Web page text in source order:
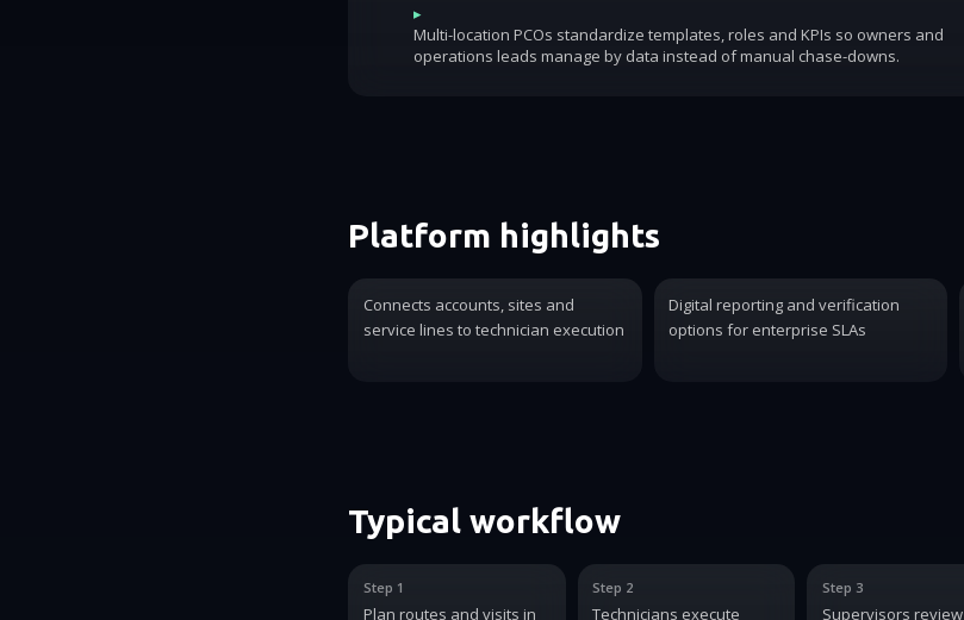
▸
Multi-location PCOs standardize templates, roles and KPIs so owners and
operations leads manage by data instead of manual chase-downs.
Platform highlights
Connects accounts, sites and
service lines to technician execution
Digital reporting and verification
options for enterprise SLAs
Typical workflow
Step 1
Plan routes and visits in
Step 2
Technicians execute
Step 3
Supervisors review